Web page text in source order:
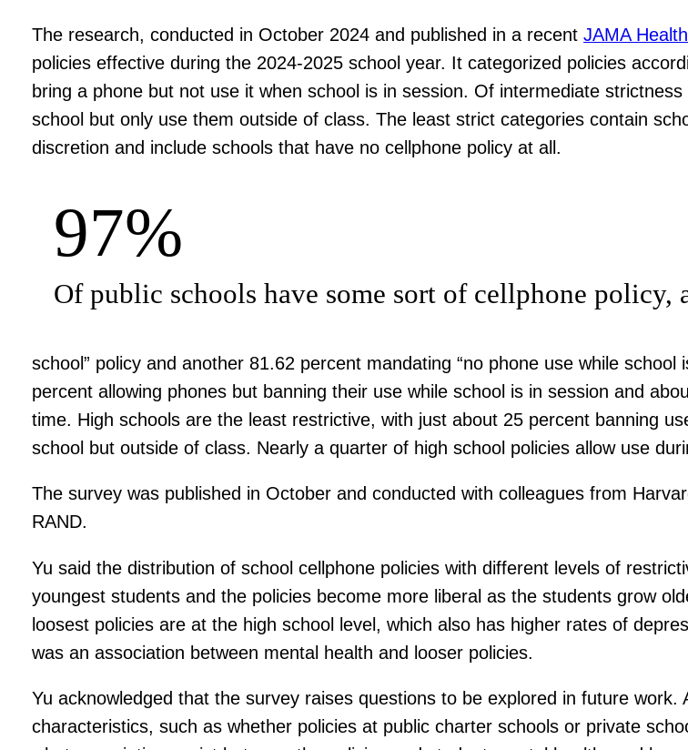
The research, conducted in October 2024 and published in a recentJAMA
policies effective during the 2024-2025 school year. It categorized policies
bring a phone but not use it when school is in session. Of intermediate
school but only use them outside of class. The least strict categories contain
discretion and include schools that have no cellphone policy at all.
97%
Of public schools have some sort of cellphone policy,
school” policy and another 81.62 percent mandating “no phone use while
percent allowing phones but banning their use while school is in session and
time. High schools are the least restrictive, with just about 25 percent banning
school but outside of class. Nearly a quarter of high school policies allow use
The survey was published in October and conducted with colleagues from
RAND.
Yu said the distribution of school cellphone policies with different levels of
youngest students and the policies become more liberal as the students grow
loosest policies are at the high school level, which also has higher rates of
was an association between mental health and looser policies.
Yu acknowledged that the survey raises questions to be explored in future
characteristics, such as whether policies at public charter schools or private